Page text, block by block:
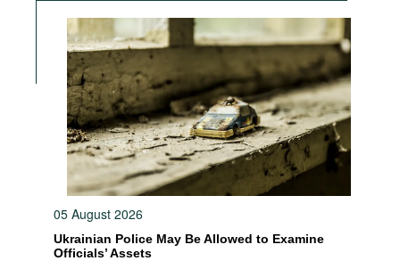
05 August 2026
Ukrainian Police May Be Allowed to Examine
Officials’ Assets